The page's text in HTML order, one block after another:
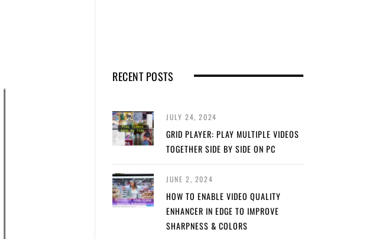
RECENT POSTS
JULY 24, 2024
GRID PLAYER: PLAY MULTIPLE VIDEOS
TOGETHER SIDE BY SIDE ON PC
JUNE 2, 2024
HOW TO ENABLE VIDEO QUALITY
ENHANCER IN EDGE TO IMPROVE
SHARPNESS & COLORS